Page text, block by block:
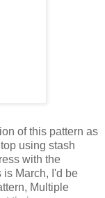
of this pattern as
using stash
with the
is March, I'd be
Multiple